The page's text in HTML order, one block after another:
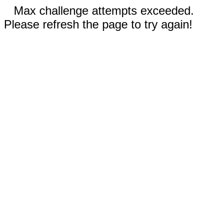
Max challenge attempts exceeded.
Please refresh the page to try again!